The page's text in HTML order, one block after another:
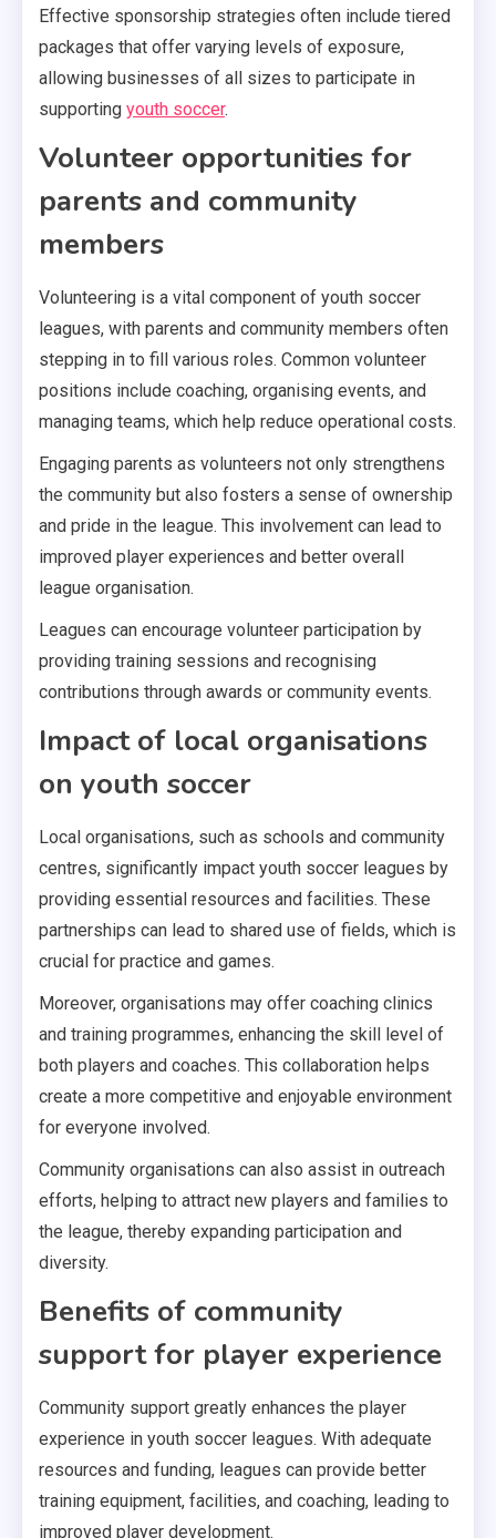
Effective sponsorship strategies often include tiered
packages that offer varying levels of exposure,
allowing businesses of all sizes to participate in
supporting youth soccer.
Volunteer opportunities for
parents and community
members
Volunteering is a vital component of youth soccer
leagues, with parents and community members often
stepping in to fill various roles. Common volunteer
positions include coaching, organising events, and
managing teams, which help reduce operational costs.
Engaging parents as volunteers not only strengthens
the community but also fosters a sense of ownership
and pride in the league. This involvement can lead to
improved player experiences and better overall
league organisation.
Leagues can encourage volunteer participation by
providing training sessions and recognising
contributions through awards or community events.
Impact of local organisations
on youth soccer
Local organisations, such as schools and community
centres, significantly impact youth soccer leagues by
providing essential resources and facilities. These
partnerships can lead to shared use of fields, which is
crucial for practice and games.
Moreover, organisations may offer coaching clinics
and training programmes, enhancing the skill level of
both players and coaches. This collaboration helps
create a more competitive and enjoyable environment
for everyone involved.
Community organisations can also assist in outreach
efforts, helping to attract new players and families to
the league, thereby expanding participation and
diversity.
Benefits of community
support for player experience
Community support greatly enhances the player
experience in youth soccer leagues. With adequate
resources and funding, leagues can provide better
training equipment, facilities, and coaching, leading to
improved player development.